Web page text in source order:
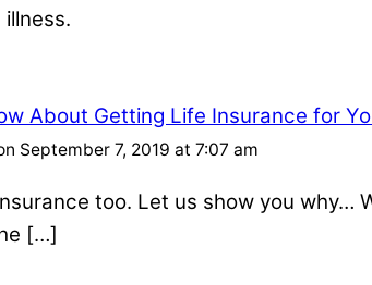
About Getting Life Insurance for
September 7, 2019 at 7:07 am
too. Let us show you why…
[…]